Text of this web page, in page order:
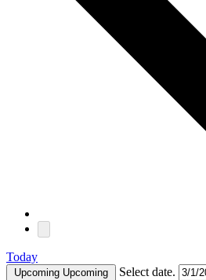
Today
Upcoming Upcoming Select date.